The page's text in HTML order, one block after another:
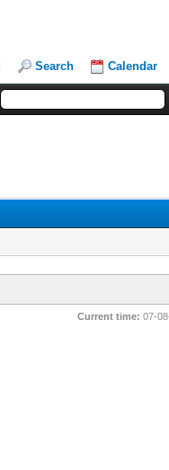
Search Calendar
Current time: 07-